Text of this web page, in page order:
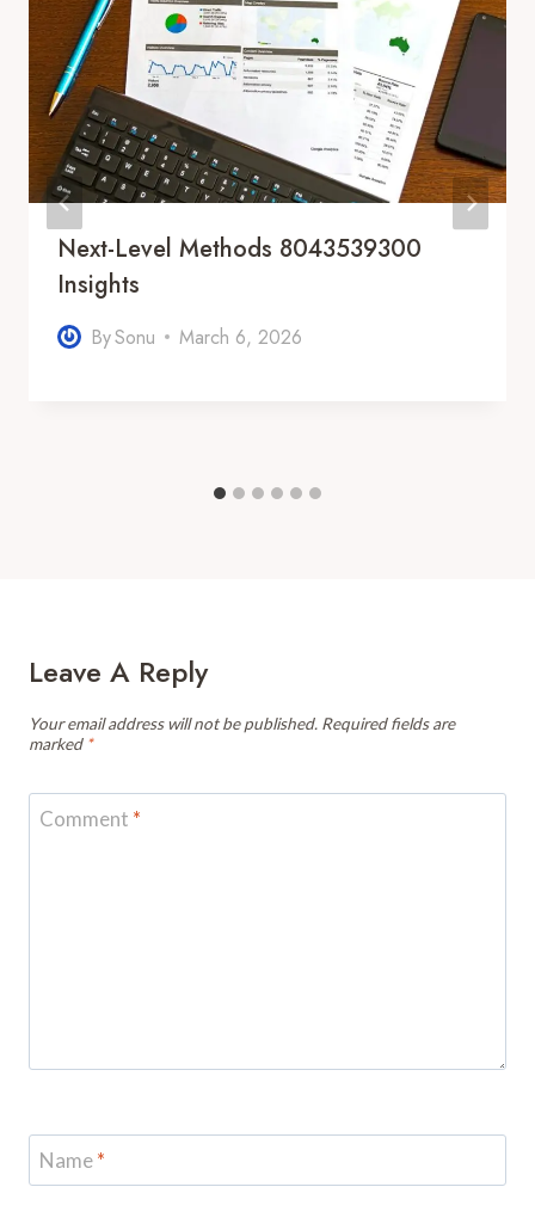
Next-Level Methods 8043539300
Insights
BySonu March 6, 2026
Leave A Reply
Your email address will not be published. Required fields are
marked *
Comment *
Name*